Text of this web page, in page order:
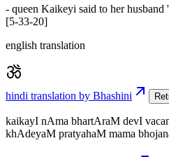
- queen Kaikeyi said to her
[5-33-20]
english translation
hindi translation by Bhashini
kaikayI nAma bhartAraM devI
khAdeyaM pratyahaM mama